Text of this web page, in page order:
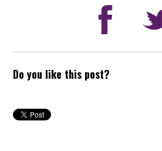
Do you like this post?